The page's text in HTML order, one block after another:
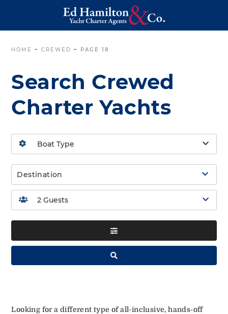
HOME ~CREWED ~ PAGE 18
Search Crewed
Charter Yachts
Destination
Looking for a different type of all-inclusive, hands-off